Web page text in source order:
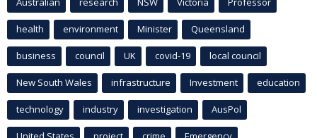
health environment Minister Queensland
business council UK covid-19 local council
New South Wales infrastructure Investment education
technology industry investigation AusPol